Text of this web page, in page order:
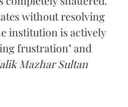
without resolving
institution is actively
frustration" and
Mazhar Sultan